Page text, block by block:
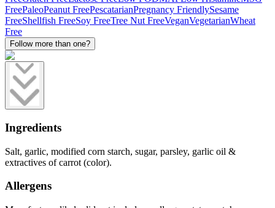
FreePaleoPeanut FreePescatarianPregnancy FriendlySesame
FreeShellfish FreeSoy FreeTree Nut FreeVeganVegetarianWheat
Free
Follow more than one?
Ingredients
Salt, garlic, modified corn starch, sugar, parsley, garlic oil &
extractives of carrot (color).
Allergens